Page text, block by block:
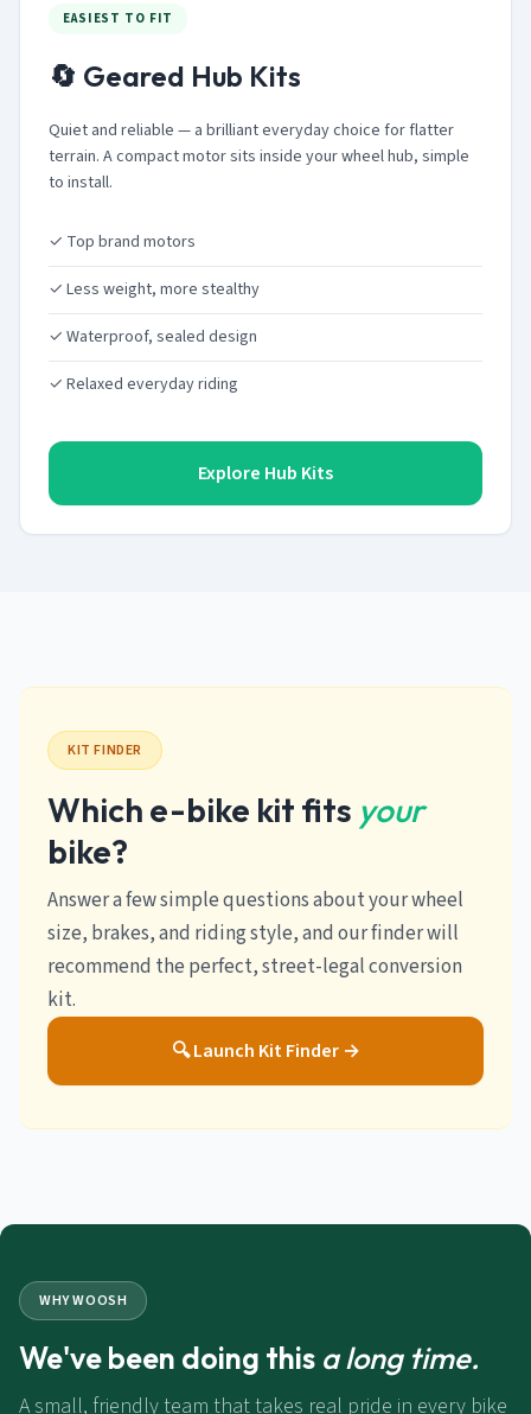
EASIEST TO FIT
🔄 Geared Hub Kits
Quiet and reliable — a brilliant everyday choice for flatter
terrain. A compact motor sits inside your wheel hub, simple
to install.
✓ Top brand motors
✓ Less weight, more stealthy
✓ Waterproof, sealed design
✓ Relaxed everyday riding
Explore Hub Kits
KIT FINDER
Which e-bike kit fits your
bike?
Answer a few simple questions about your wheel
size, brakes, and riding style, and our finder will
recommend the perfect, street-legal conversion
kit.
🔍 Launch Kit Finder →
WHY WOOSH
We've been doing this a long time.
A small, friendly team that takes real pride in every bike